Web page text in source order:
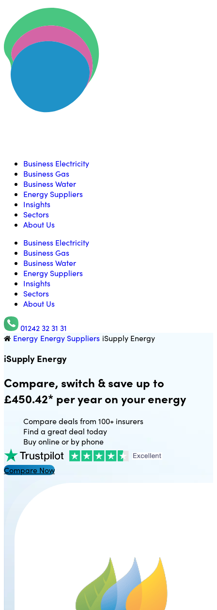
Skip to content
Business Electricity
Business Gas
Business Water
Energy Suppliers
Insights
Sectors
About Us
Business Electricity
Business Gas
Business Water
Energy Suppliers
Insights
Sectors
About Us
01242 32 31 31
Utility Saving Expert
Energy Energy Suppliers iSupply Energy
iSupply Energy
Compare, switch & save up to
£450.42* per year on your energy
Compare deals from 100+ insurers
Find a great deal today
Buy online or by phone
Compare Now